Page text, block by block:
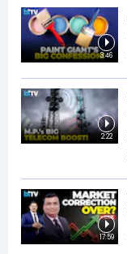
3:46
2:22
17:59